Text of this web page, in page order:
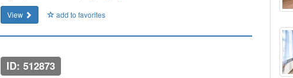
View
add to favorites
ID: 512873